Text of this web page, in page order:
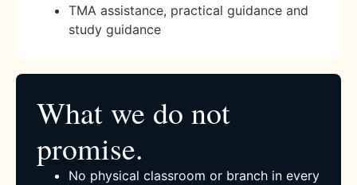
TMA assistance, practical guidance and
study guidance
What we do not
promise.
No physical classroom or branch in every